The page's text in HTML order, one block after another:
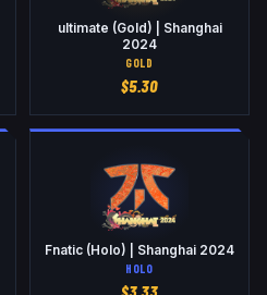
ultimate (Gold) | Shanghai
2024
GOLD
$5.30
Fnatic (Holo) | Shanghai 2024
HOLO